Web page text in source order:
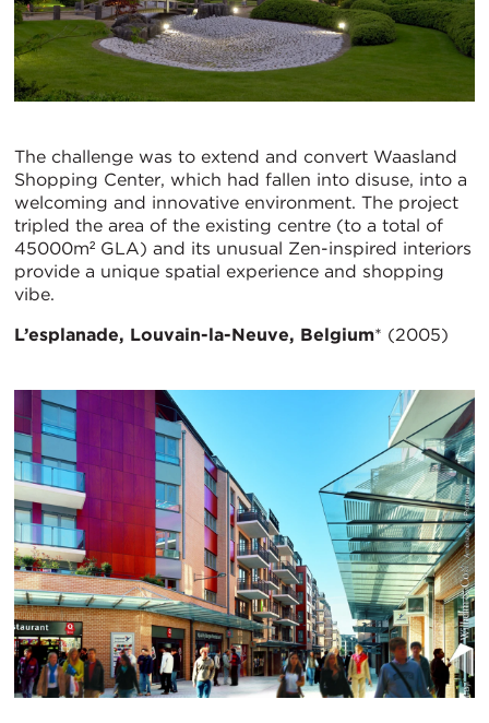
The challenge was to extend and convert Waasland
Shopping Center, which had fallen into disuse, into a
welcoming and innovative environment. The project
tripled the area of the existing centre (to a total of
45000m² GLA) and its unusual Zen-inspired interiors
provide a unique spatial experience and shopping
vibe.
L’esplanade, Louvain-la-Neuve, Belgium* (2005)